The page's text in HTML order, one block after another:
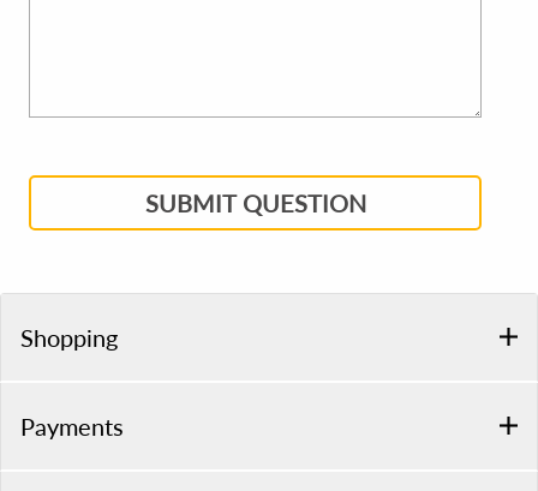
SUBMIT QUESTION
Shopping
Payments